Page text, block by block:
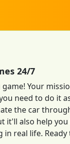
24/7
Your
need to do it
the car
it'll also help
real life.